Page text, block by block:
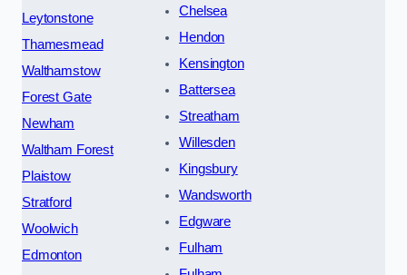
Leytonstone
Thamesmead
Walthamstow
Forest Gate
Newham
Waltham Forest
Plaistow
Stratford
Woolwich
Edmonton
Chelsea
Hendon
Kensington
Battersea
Streatham
Willesden
Kingsbury
Wandsworth
Edgware
Fulham